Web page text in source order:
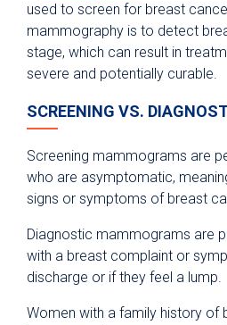
used to screen for breast
mammography is to detect
stage, which can result in
severe and potentially curable.
SCREENING VS.
Screening mammograms are
who are asymptomatic,
signs or symptoms of breast
Diagnostic mammograms are
with a breast complaint or
discharge or if they feel a lump.
Women with a family history of